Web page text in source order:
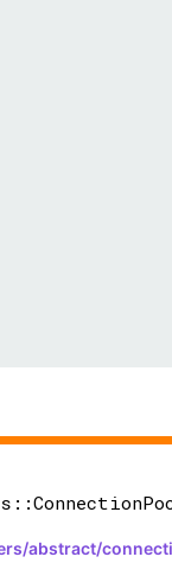
abstract/